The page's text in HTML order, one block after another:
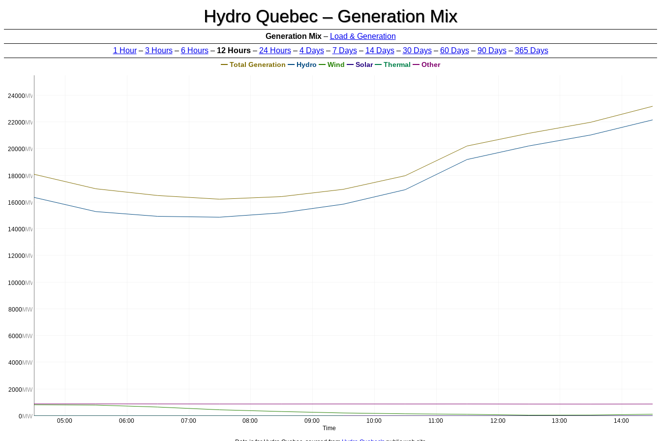
Hydro Quebec – Generation Mix
Generation Mix– Load & Generation
1 Hour– 3 Hours– 6 Hours– 12 Hours– 24 Hours– 4 Days– 7 Days– 14 Days– 30 Days– 60 Days– 90 Days– 365 Days
Total Generation Hydro Wind Solar Thermal Other
Time
0MW
2000MW
4000MW
6000MW
8000MW
10000MW
12000MW
14000MW
16000MW
18000MW
20000MW
22000MW
24000MW
05:00 06:00 07:00 08:00 09:00 10:00 11:00 12:00 13:00 14:00